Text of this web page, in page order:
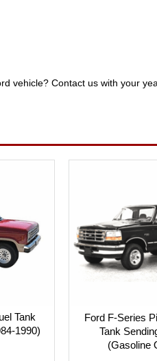
vehicle? Contact us with your
Tank
1990)
Ford F-Series
Tank
(Gasoline